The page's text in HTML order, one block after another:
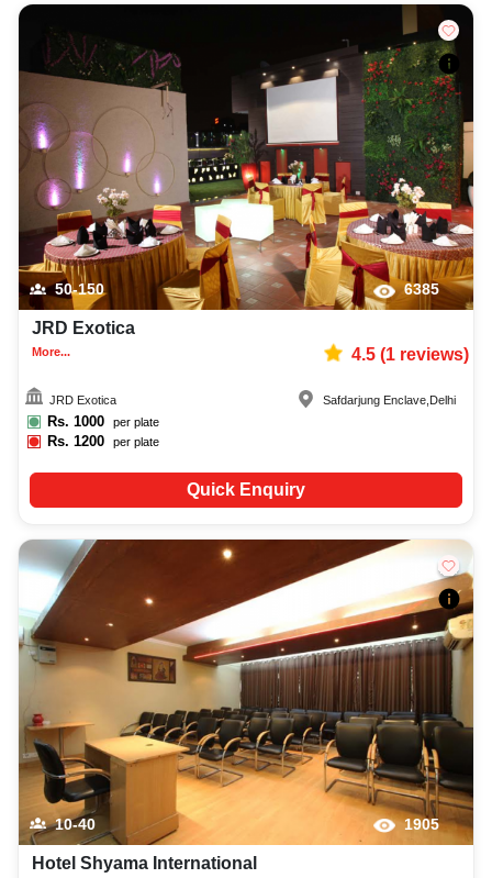
50-150 6385
JRD Exotica
More... 4.5(1reviews)
JRD Exotica
Rs. 1000 per plate
Rs.1200 per plate
Safdarjung Enclave Delhi
Quick Enquiry
10-40 1905
Hotel Shyama International